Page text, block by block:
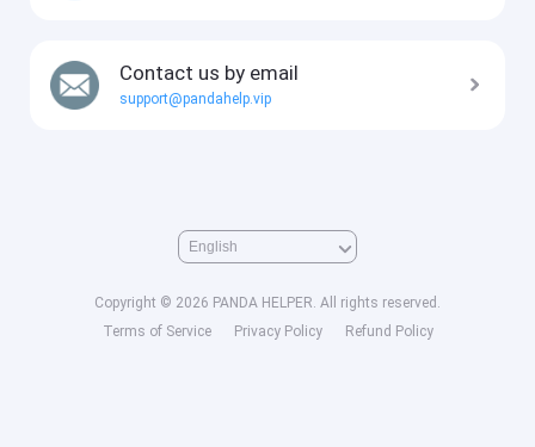
Contact us by email
support@pandahelp.vip
Copyright © 2026 PANDA HELPER. All rights reserved.
Terms of Service
Privacy Policy Refund Policy